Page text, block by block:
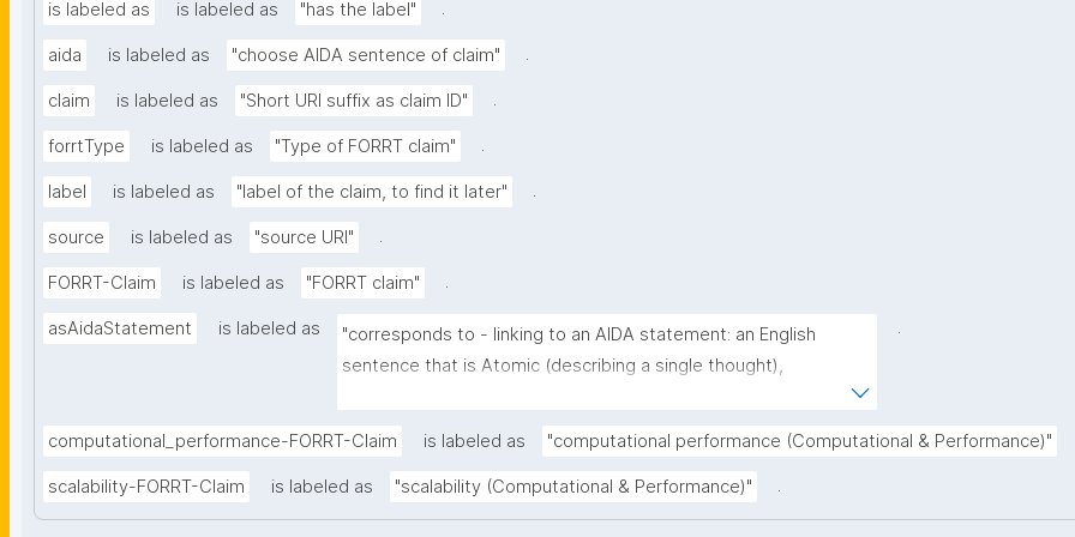
is labeled as is labeled as "has the label" .
aida is labeled as "choose AIDA sentence of claim" .
claim is labeled as "Short URI suffix as claim ID" .
forrtType is labeled as "Type of FORRT claim" .
label is labeled as "label of the claim, to find it later" .
source is labeled as "source URI" .
FORRT-Claim is labeled as "FORRT claim" .
asAidaStatement is labeled as
"corresponds to - linking to an AIDA statement: an English
sentence that is Atomic (describing a single thought),
Independent (can be understood as a single sentence without
further context), Declarative (complete sentence ending with a
certainty and source)"
.
computational_performance-FORRT-Claim is labeled as "computational performance (Computational & Performance)"
scalability-FORRT-Claim is labeled as "scalability (Computational & Performance)" .